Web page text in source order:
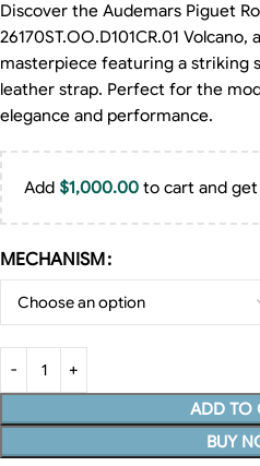
Discover the Audemars Piguet
26170ST.OO.D101CR.01
masterpiece featuring a striking
leather strap. Perfect for the
elegance and performance.
Add $1,000.00 to cart and
MECHANISM
ADD TO
BUY